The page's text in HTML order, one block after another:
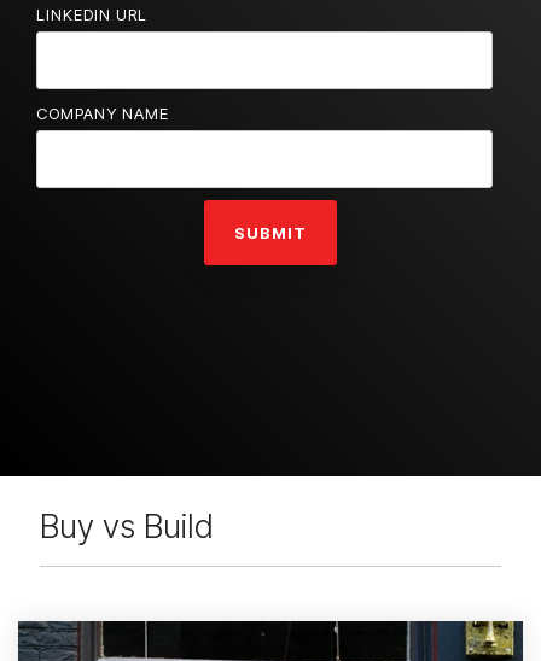
LINKEDIN URL
COMPANY NAME
Buy vs Build